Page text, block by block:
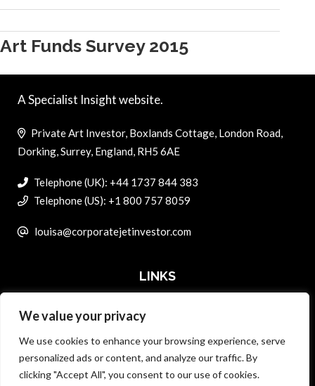
We value your privacy
We use cookies to enhance your browsing experience, serve
personalized ads or content, and analyze our traffic. By
clicking "Accept All", you consent to our use of cookies.
Art Funds Survey 2015
A Specialist Insight website.
Private Art Investor, Boxlands Cottage, London Road,
Dorking, Surrey, England, RH5 6AE
Telephone (UK): +44 1737 844 383
Telephone (US): +1 800 757 8059
louisa@corporatejetinvestor.com
LINKS
MASTER DATA AND PRIVACY POLICY
SEARCH ONLY TERMS CONTRACT